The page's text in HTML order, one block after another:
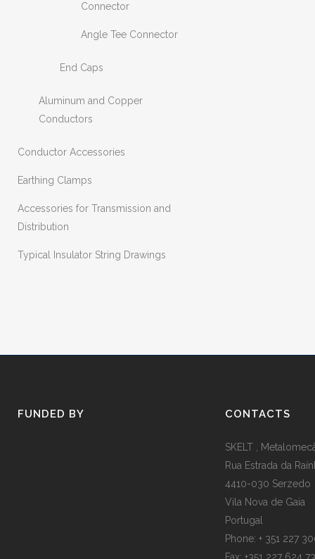
Connector
Angle Tee Connector
End Caps
Aluminum and Copper
Conductors
Conductor Accessories
Earthing Clamps
Accessories for Transmission and
Distribution
Typical Insulator String Drawings
FUNDED BY CONTACTS
SKELT ,
Rua Estrada da
4410-030 Serzedo
Vila Nova de Gaia
Portugal
Phone: + 351 227